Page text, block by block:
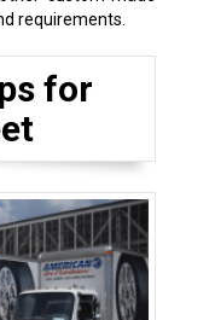
requirements.
for